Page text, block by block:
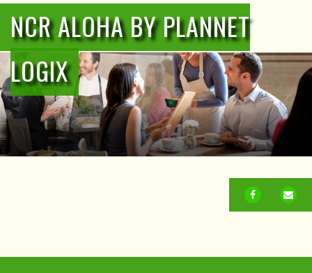
NCR ALOHA BY PLANNET
LOGIX
FACEBOOK